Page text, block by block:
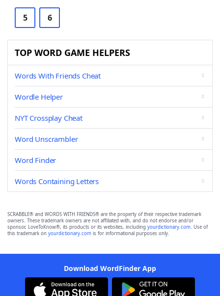
5 6
TOP WORD GAME HELPERS
Words With Friends Cheat
Wordle Helper
NYT Crossplay Cheat
Word Unscrambler
Word Finder
Words Containing Letters
SCRABBLE® and WORDS WITH FRIENDS® are the property of their respective trademark
owners. These trademark owners are not affiliated with, and do not endorse and/or
sponsor, LoveToKnow®, its products or its websites, including yourdictionary.com. Use of
this trademark on yourdictionary.com is for informational purposes only.
Download WordFinder App